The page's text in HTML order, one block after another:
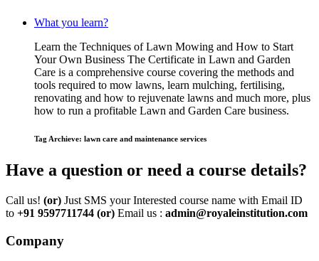
What you learn?
Learn the Techniques of Lawn Mowing and How to Start
Your Own Business The Certificate in Lawn and Garden
Care is a comprehensive course covering the methods and
tools required to mow lawns, learn mulching, fertilising,
renovating and how to rejuvenate lawns and much more, plus
how to run a profitable Lawn and Garden Care business.
Tag Archieve: lawn care and maintenance services
Have a question or need a course details?
Call us! (or) Just SMS your Interested course name with Email ID
to +91 9597711744 (or) Email us : admin@royaleinstitution.com
Company